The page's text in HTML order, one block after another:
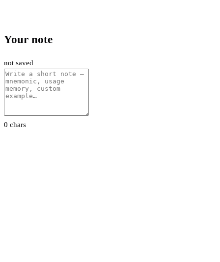
Your note
not saved
0 chars